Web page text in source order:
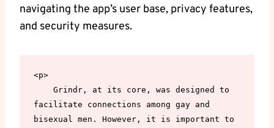
navigating the app’s user base, privacy features,
and security measures.
<p>
facilitate connections among gay and
bisexual men. However, it is important to